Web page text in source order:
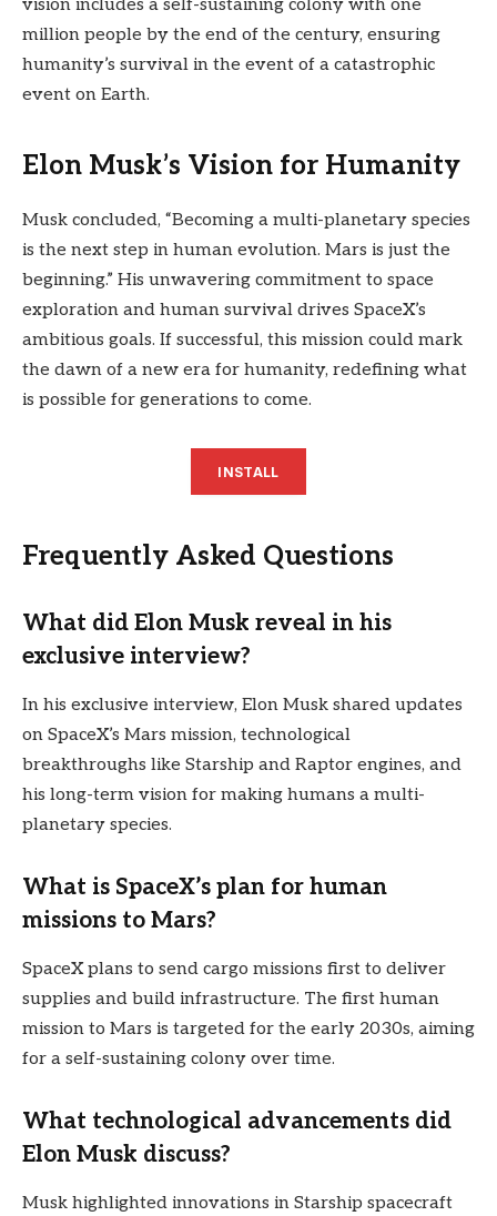
vision includes a self-sustaining colony with one
million people by the end of the century, ensuring
humanity’s survival in the event of a catastrophic
event on Earth.
Elon Musk’s Vision for Humanity
Musk concluded, “Becoming a multi-planetary species
is the next step in human evolution. Mars is just the
beginning.” His unwavering commitment to space
exploration and human survival drives SpaceX’s
ambitious goals. If successful, this mission could mark
the dawn of a new era for humanity, redefining what
is possible for generations to come.
INSTALL
Frequently Asked Questions
What did Elon Musk reveal in his
exclusive interview?
In his exclusive interview, Elon Musk shared updates
on SpaceX’s Mars mission, technological
breakthroughs like Starship and Raptor engines, and
his long-term vision for making humans a multi-
planetary species.
What is SpaceX’s plan for human
missions to Mars?
SpaceX plans to send cargo missions first to deliver
supplies and build infrastructure. The first human
mission to Mars is targeted for the early 2030s, aiming
for a self-sustaining colony over time.
What technological advancements did
Elon Musk discuss?
Musk highlighted innovations in Starship spacecraft